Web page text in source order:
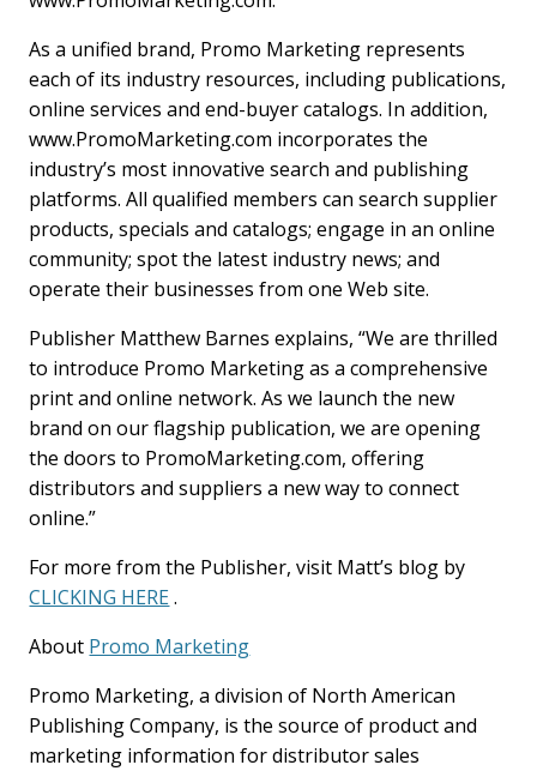
As a unified brand, Promo Marketing represents
each of its industry resources, including publications,
online services and end-buyer catalogs. In addition,
www.PromoMarketing.com incorporates the
industry’s most innovative search and publishing
platforms. All qualified members can search supplier
products, specials and catalogs; engage in an online
community; spot the latest industry news; and
operate their businesses from one Web site.
Publisher Matthew Barnes explains, “We are thrilled
to introduce Promo Marketing as a comprehensive
print and online network. As we launch the new
brand on our flagship publication, we are opening
the doors to PromoMarketing.com, offering
distributors and suppliers a new way to connect
online.”
For more from the Publisher, visit Matt’s blog by
CLICKING HERE.
About Promo Marketing
Promo Marketing, a division of North American
Publishing Company, is the source of product and
marketing information for distributor sales